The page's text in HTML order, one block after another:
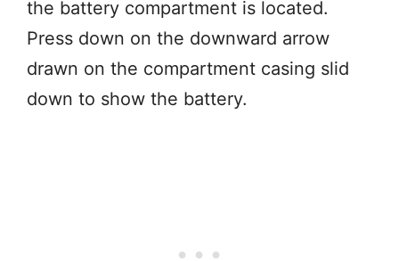
the battery compartment is located.
Press down on the downward arrow
drawn on the compartment casing slid
down to show the battery.